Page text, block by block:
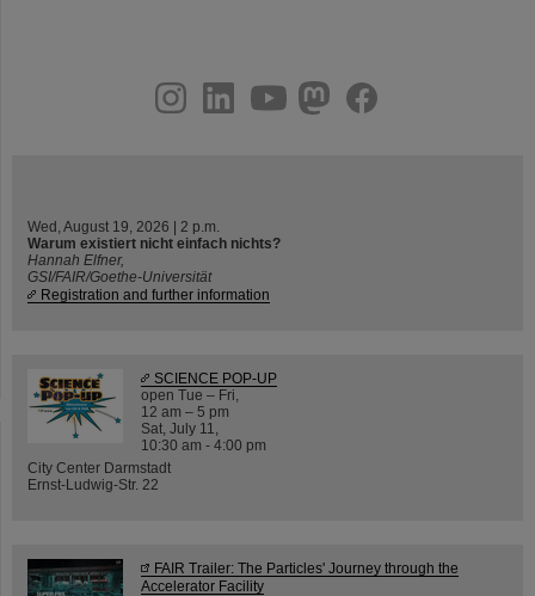
youtube
helmholtz.social
facebook
Wed, August 19, 2026 | 2 p.m.
Warum existiert nicht einfach nichts?
Hannah Elfner,
GSI/FAIR/Goethe-Universität
Registration and further information
SCIENCE POP-UP
open Tue – Fri,
12 am – 5 pm
Sat, July 11,
10:30 am - 4:00 pm
City Center Darmstadt
Ernst-Ludwig-Str. 22
FAIR Trailer: The Particles' Journey through the
Accelerator Facility